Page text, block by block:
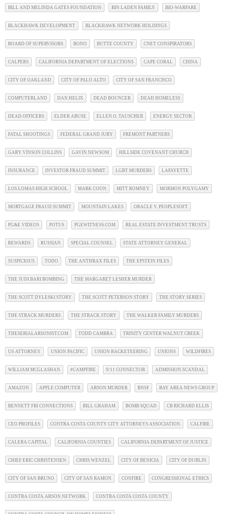
BILL AND MELINDA GATES FOUNDATION BIN LADEN FAMILY BIO-WARFARE
BLACKHAWK DEVELOPMENT BLACKHAWK NETWORK HOLDINGS
BOARD OF SUPERVISORS BONO BUTTE COUNTY CNET CONSPIRATORS
CALPERS CALIFORNIA DEPARTMENT OF ELECTIONS CAPE CORAL CHINA
CITY OF OAKLAND CITY OF PALO ALTO CITY OF SAN FRANCISCO
COMPUTERLAND DAN HELIX DEAD BOUNCER DEAD HOMELESS
DEAD OFFICERS ELDER ABUSE ELLEN O. TAUSCHER ENERGY SECTOR
FATAL SHOOTINGS FEDERAL GRAND JURY FREMONT PARTNERS
GARY VINSON COLLINS GAVIN NEWSOM HILLSIDE COVENANT CHURCH
INSURANCE INVESTOR FRAUD SUMMIT LGBT MURDERS LAFAYETTE
LOS LOMAS HIGH SCHOOL MARK COON MITT ROMNEY MORMON POLYGAMY
MORTGAGE FRAUD SUMMIT MOUNTAIN LAKES ORACLE V. PEOPLESOFT
PG&E VIDEOS POTUS PGEWITNESS.COM REAL ESTATE INVESTMENT TRUSTS
REWARDS RUSSIAN SPECIAL COUNSEL STATE ATTORNEY GENERAL
SUSPICIOUS TODO THE ANTHRAX FILES THE EPSTEIN FILES
THE JUDI BARI BOMBING THE MARGARET LESHER MURDER
THE SCOTT DYLESKI STORY THE SCOTT PETERSON STORY THE STORY SERIES
THE STRACK MURDERS THE STRACK STORY THE WALKER FAMILY MURDERS
THESERIALARSONIST.COM TODD CAMBRA TRINITY CENTER WALNUT CREEK
US ATTORNEY UNION PACIFIC UNION RACKETEERING UNIONS WILDFIRES
WILLIAM MCGLASHAN #CAMPFIRE 9/11 CONNECTOR ADMISSION SCANDAL
AMAZON APPLE COMPUTER ARSON MURDER BNSF BAY AREA NEWS GROUP
BENNETT FBI CONNECTIONS BILL GRAHAM BOMB SQUAD CB RICHARD ELLIS
CEO PROFILES CONTRA COSTA COUNTY CITY ATTORNEYS ASSOCIATION CALFIRE
CALERA CAPITAL CALIFORNIA COUNTIES CALIFORNIA DEPARTMENT OF JUSTICE
CHIEF ERIC CHRISTENSEN CHRIS WENZEL CITY OF BENICIA CITY OF DUBLIN
CITY OF SAN BRUNO CITY OF SAN RAMON CONFIRE CONGRESSIONAL ETHICS
CONTRA COSTA ARSON NETWORK CONTRA COSTA COSTA COUNTY